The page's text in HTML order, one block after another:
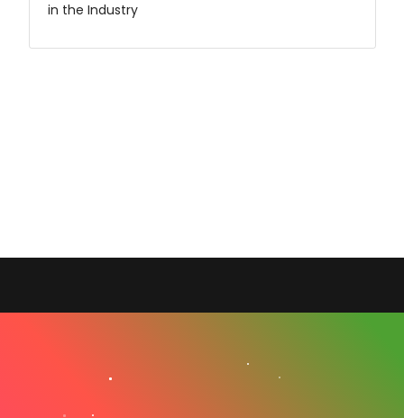
in the Industry